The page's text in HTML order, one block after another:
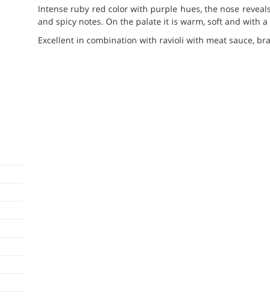
Intense ruby red color with purple hues, the nose
and spicy notes. On the palate it is warm, soft and with
Excellent in combination with ravioli with meat sauce,